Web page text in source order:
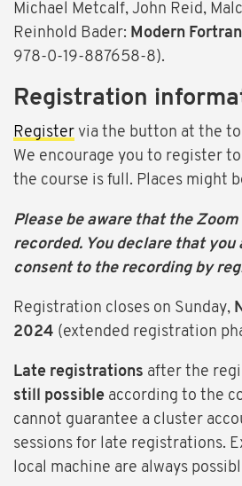
Michael Metcalf, John Reid,
Reinhold Bader: Modern
978-0-19-887658-8).
Registration
Register via the button at the
We encourage you to register
the course is full. Places might
Please be aware that the
recorded. You declare that you
consent to the recording by
Registration closes on Sunday,
2024 (extended registration
Late registrations after the
still possible according to the
cannot guarantee a cluster
sessions for late registrations.
local machine are always